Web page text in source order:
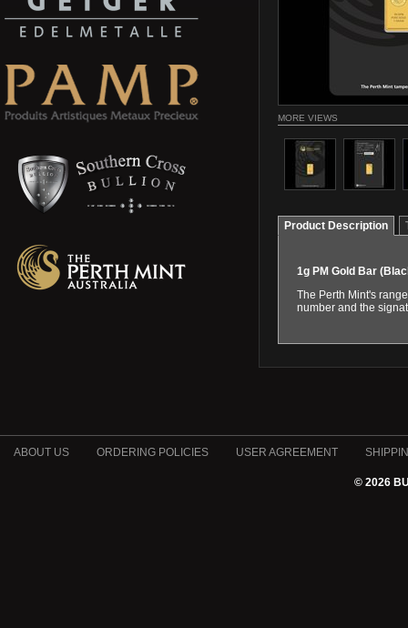
MORE VIEWS
Product Description
1g PM Gold Bar
The Perth Mint's
number and the
ABOUT US ORDERING POLICIES USER AGREEMENT
© 2026